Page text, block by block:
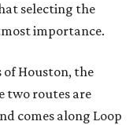
selecting the
importance.
Houston, the
two routes are
comes along Loop